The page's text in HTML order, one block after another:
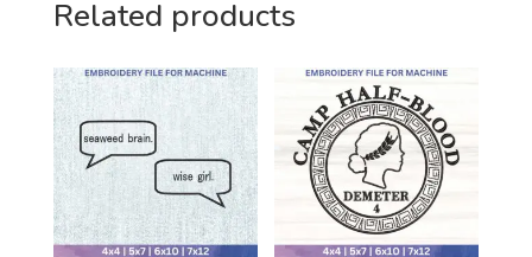
Related products